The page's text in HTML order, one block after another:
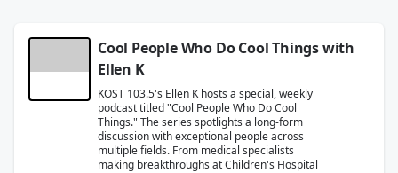
Cool People Who Do Cool Things with
Ellen K
KOST 103.5's Ellen K hosts a special, weekly
podcast titled "Cool People Who Do Cool
Things." The series spotlights a long-form
discussion with exceptional people across
multiple fields. From medical specialists
making breakthroughs at Children's Hospital